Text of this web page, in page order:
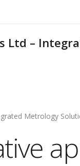
Metrology